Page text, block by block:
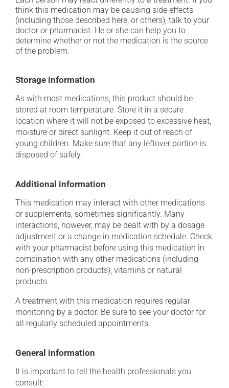
think this medication may be causing side effects
(including those described here, or others), talk to your
doctor or pharmacist. He or she can help you to
determine whether or not the medication is the source
of the problem.
Storage information
As with most medications, this product should be
stored at room temperature. Store it in a secure
location where it will not be exposed to excessive heat,
moisture or direct sunlight. Keep it out of reach of
young children. Make sure that any leftover portion is
disposed of safely.
Additional information
This medication may interact with other medications
or supplements, sometimes significantly. Many
interactions, however, may be dealt with by a dosage
adjustment or a change in medication schedule. Check
with your pharmacist before using this medication in
combination with any other medications (including
non-prescription products), vitamins or natural
products.
A treatment with this medication requires regular
monitoring by a doctor. Be sure to see your doctor for
all regularly scheduled appointments.
General information
It is important to tell the health professionals you
consult: